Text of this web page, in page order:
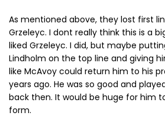
As mentioned above, they lost first
Grzeleyc. I dont really think this is a
liked Grzeleyc. I did, but maybe
Lindholm on the top line and giving
like McAvoy could return him to his
years ago. He was so good and
back then. It would be huge for him
form.